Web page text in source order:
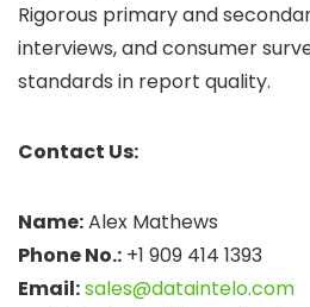
Rigorous primary and
interviews, and consumer
standards in report quality.
Contact Us:
Name:Alex Mathews
Phone No.: +1 909 414 1393
Email:sales@dataintelo.com